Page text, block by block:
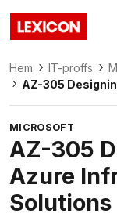
Lexicon
Hem IT-proffs
AZ-305
MICROSOFT
AZ-305
Azure
Solutions